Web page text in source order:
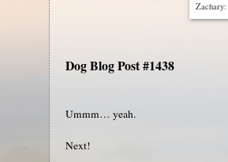
Dog Blog Post #1438
Ummm… yeah.
Next!